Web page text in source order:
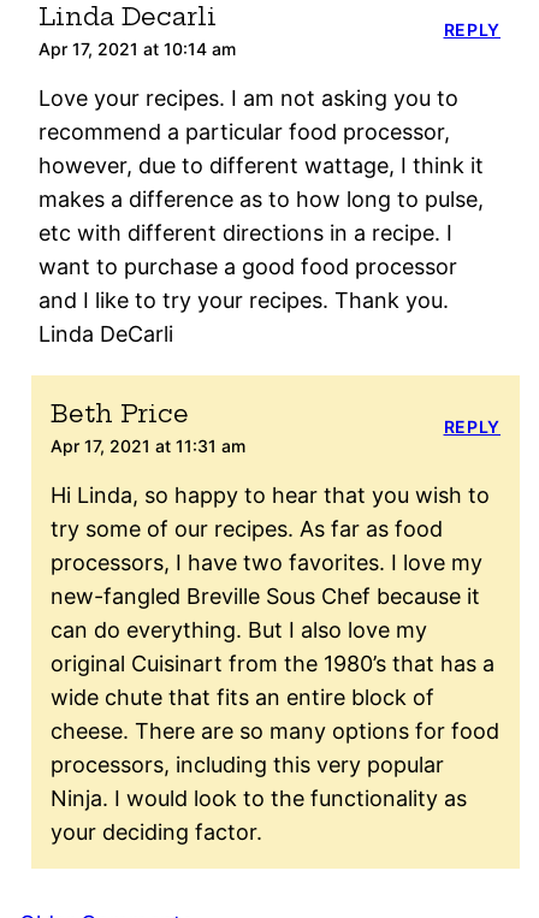
Linda Decarli
Apr 17, 2021 at 10:14 am
Love your recipes. I am not asking you to
recommend a particular food processor,
however, due to different wattage, I think it
makes a difference as to how long to pulse,
etc with different directions in a recipe. I
want to purchase a good food processor
and I like to try your recipes. Thank you.
Linda DeCarli
REPLY
Beth Price
Apr 17, 2021 at 11:31 am
Hi Linda, so happy to hear that you wish to
try some of our recipes. As far as food
processors, I have two favorites. I love my
new-fangled Breville Sous Chef because it
can do everything. But I also love my
original Cuisinart from the 1980’s that has a
wide chute that fits an entire block of
cheese. There are so many options for food
processors, including this very popular
Ninja. I would look to the functionality as
your deciding factor.
REPLY